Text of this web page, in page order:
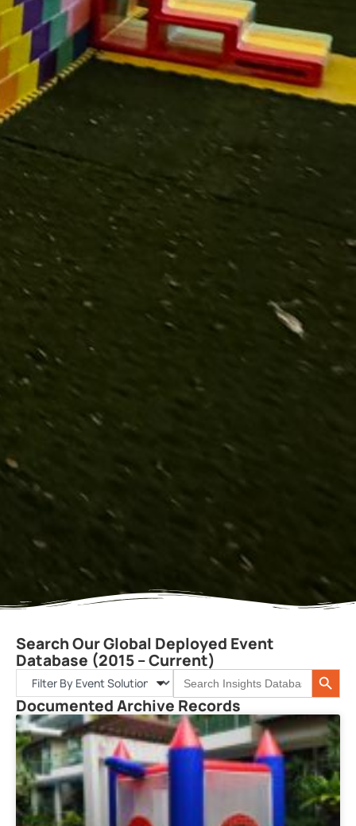
Search Our Global Deployed Event
Database (2015 – Current)
Search
for:
Search
Documented Archive Records